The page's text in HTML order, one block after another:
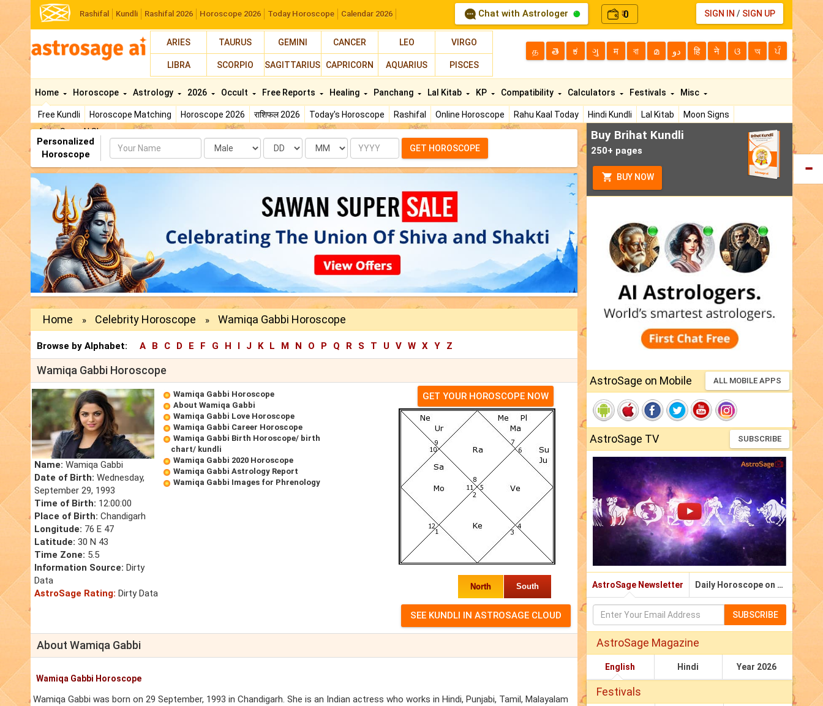
Rashifal Kundli Rashifal 2026 Horoscope 2026 Today Horoscope Calendar 2026 Chat with Astrologer ₹0 SIGN IN / SIGN UP
ARIES TAURUS GEMINI CANCER LEO VIRGO
LIBRA SCORPIO SAGITTARIUS CAPRICORN AQUARIUS PISCES
த తె ಕ ગુ म বা മ دو हि ने ଓ অ ਪੰ
Home
Free Kundli Horoscope Matching Horoscope 2026 राशिफल 2026 Today's Horoscope Rashifal Online Horoscope Rahu Kaal Today Hindi Kundli Lal Kitab
Moon Signs
AstroSage AI Shop
Horoscope Astrology 2026 Occult Free Reports Healing Panchang Lal Kitab KP Compatibility Calculators Festivals Misc
Personalized
Horoscope
Name Date Month Year GET HOROSCOPE
Home » Celebrity Horoscope » Wamiqa Gabbi Horoscope
Browse by Alphabet: A B C D E F G H I J K L M N O P Q R S T U V W X Y Z
Wamiqa Gabbi Horoscope
Name: Wamiqa Gabbi
Date of Birth: Wednesday,
September 29, 1993
Time of Birth: 12:00:00
Place of Birth: Chandigarh
Longitude: 76 E 47
Latitude: 30 N 43
Time Zone: 5.5
Information Source: Dirty
Data
AstroSage Rating: Dirty Data
Wamiqa Gabbi Horoscope
About Wamiqa Gabbi
Wamiqa Gabbi Love Horoscope
Wamiqa Gabbi Career Horoscope
Wamiqa Gabbi Birth Horoscope/ birth
chart/ kundli
Wamiqa Gabbi 2020 Horoscope
Wamiqa Gabbi Astrology Report
Wamiqa Gabbi Images for Phrenology
GET YOUR HOROSCOPE NOW
North South
About Wamiqa Gabbi
Wamiqa Gabbi Horoscope
Wamiqa Gabbi was born on 29 September, 1993 in Chandigarh. She is an Indian actress who works in Hindi, Punjabi, Tamil, Malayalam
Buy Brihat Kundli
250+ pages
BUY NOW
AstroSage on Mobile ALL MOBILE APPS
AstroSage TV SUBSCRIBE
AstroSage Newsletter Daily Horoscope on Email
SUBSCRIBE
AstroSage Magazine
English Hindi Year 2026
Festivals